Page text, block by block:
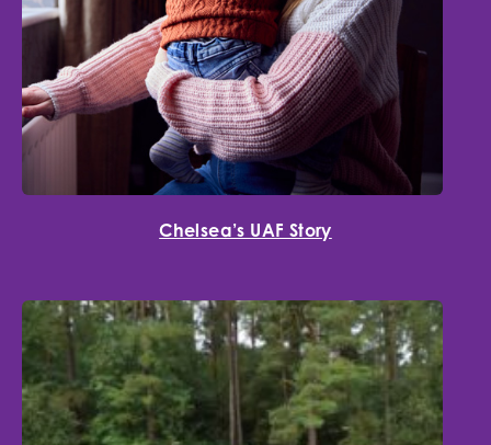
Chelsea’s UAF Story